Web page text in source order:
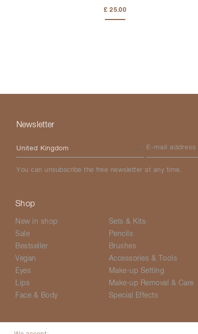
£ 25.00
Newsletter
Please select your country
E-mail address
You can unsubscribe the free newsletter at any time.
Shop
New in shop
Sale
Bestseller
Vegan
Eyes
Lips
Face & Body
Sets & Kits
Pencils
Brushes
Accessories & Tools
Make-up Setting
Make-up Removal & Care
Special Effects